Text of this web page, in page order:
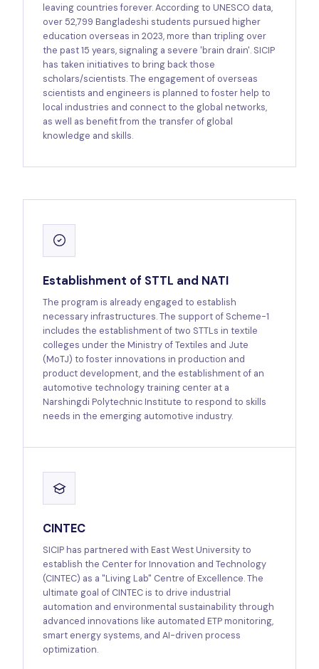
leaving countries forever. According to UNESCO data,
over 52,799 Bangladeshi students pursued higher
education overseas in 2023, more than tripling over
the past 15 years, signaling a severe 'brain drain'. SICIP
has taken initiatives to bring back those
scholars/scientists. The engagement of overseas
scientists and engineers is planned to foster help to
local industries and connect to the global networks,
as well as benefit from the transfer of global
knowledge and skills.
Establishment of STTL and NATI
The program is already engaged to establish
necessary infrastructures. The support of Scheme-1
includes the establishment of two STTLs in textile
colleges under the Ministry of Textiles and Jute
(MoTJ) to foster innovations in production and
product development, and the establishment of an
automotive technology training center at a
Narshingdi Polytechnic Institute to respond to skills
needs in the emerging automotive industry.
CINTEC
SICIP has partnered with East West University to
establish the Center for Innovation and Technology
(CINTEC) as a "Living Lab" Centre of Excellence. The
ultimate goal of CINTEC is to drive industrial
automation and environmental sustainability through
advanced innovations like automated ETP monitoring,
smart energy systems, and AI-driven process
optimization.